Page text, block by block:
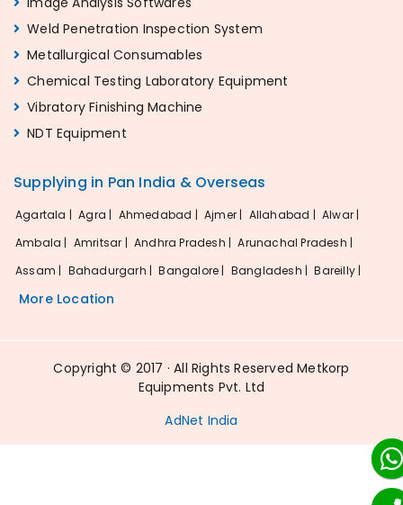
Weld Penetration Inspection System
Metallurgical Consumables
Chemical Testing Laboratory Equipment
Vibratory Finishing Machine
NDT Equipment
Supplying in Pan India & Overseas
Agartala | Agra | Ahmedabad | Ajmer | Allahabad | Alwar |
Ambala | Amritsar | Andhra Pradesh | Arunachal Pradesh |
Assam | Bahadurgarh | Bangalore | Bangladesh | Bareilly |
More Location
Copyright © 2017 · All Rights Reserved Metkorp
Equipments Pvt. Ltd
AdNet India